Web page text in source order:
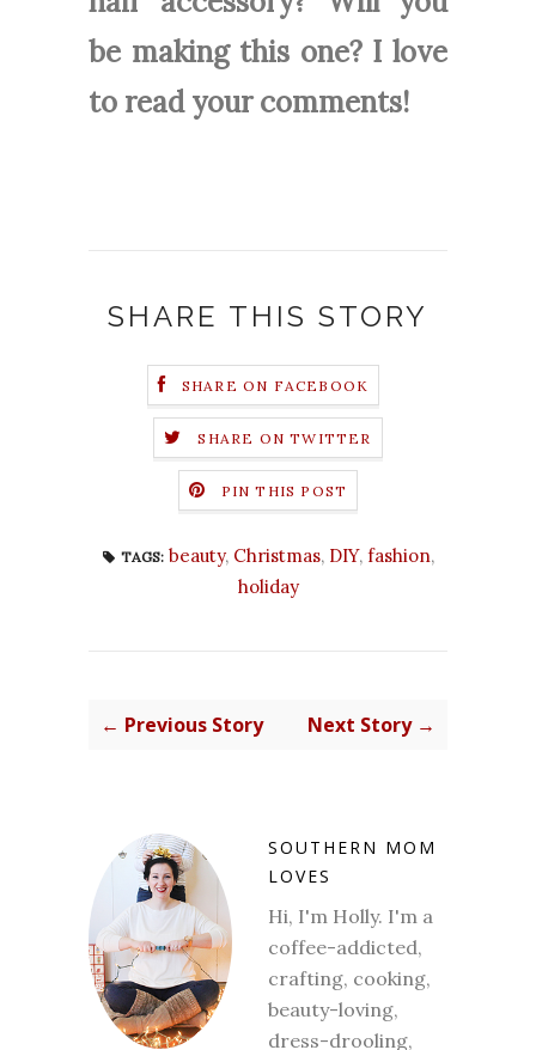
be making this one? I love
to read your comments!
SHARE THIS STORY
SHARE ON FACEBOOK
SHARE ON TWITTER
PIN THIS POST
TAGS: beauty, Christmas, DIY, fashion,
holiday
← Previous Story Next Story →
SOUTHERN MOM
LOVES
Hi, I'm Holly. I'm a
coffee-addicted,
crafting, cooking,
beauty-loving,
dress-drooling,